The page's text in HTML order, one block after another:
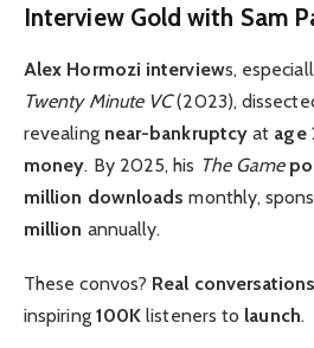
Interview Gold with Sam
Alex Hormozi interviews,
Twenty Minute VC(2023),
revealing near-bankruptcy at age
money. By 2025, his The Game
million downloads monthly,
million annually.
These convos? Real conversations
inspiring 100K listeners to launch.